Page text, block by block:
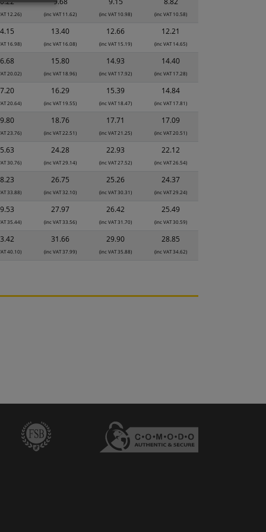
12.26) (inc VAT 11.62) (inc VAT 10.98) (inc VAT 10.58)
16.98)
13.40
(inc VAT 16.08)
12.66
(inc VAT 15.19)
12.21
(inc VAT 14.65)
20.02)
15.80
(inc VAT 18.96)
14.93
(inc VAT 17.92)
14.40
(inc VAT 17.28)
20.64)
16.29
(inc VAT 19.55)
15.39
(inc VAT 18.47)
14.84
(inc VAT 17.81)
23.76)
18.76
(inc VAT 22.51)
17.71
(inc VAT 21.25)
17.09
(inc VAT 20.51)
30.76)
24.28
(inc VAT 29.14)
22.93
(inc VAT 27.52)
22.12
(inc VAT 26.54)
33.88)
26.75
(inc VAT 32.10)
25.26
(inc VAT 30.31)
24.37
(inc VAT 29.24)
35.44)
27.97
(inc VAT 33.56)
26.42
(inc VAT 31.70)
25.49
(inc VAT 30.59)
40.10)
31.66
(inc VAT 37.99)
29.90
(inc VAT 35.88)
28.85
(inc VAT 34.62)